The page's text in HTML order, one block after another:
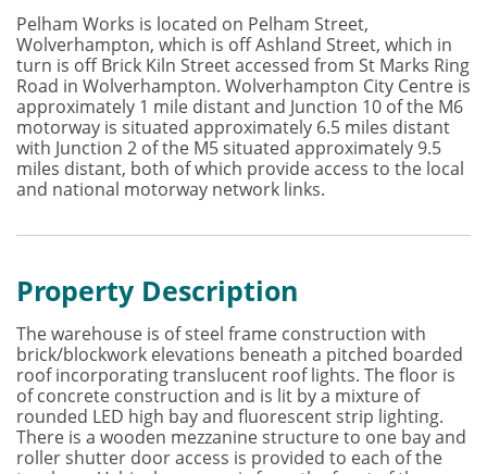
Pelham Works is located on Pelham Street,
Wolverhampton, which is off Ashland Street, which in
turn is off Brick Kiln Street accessed from St Marks Ring
Road in Wolverhampton. Wolverhampton City Centre is
approximately 1 mile distant and Junction 10 of the M6
motorway is situated approximately 6.5 miles distant
with Junction 2 of the M5 situated approximately 9.5
miles distant, both of which provide access to the local
and national motorway network links.
Property Description
The warehouse is of steel frame construction with
brick/blockwork elevations beneath a pitched boarded
roof incorporating translucent roof lights. The floor is
of concrete construction and is lit by a mixture of
rounded LED high bay and fluorescent strip lighting.
There is a wooden mezzanine structure to one bay and
roller shutter door access is provided to each of the